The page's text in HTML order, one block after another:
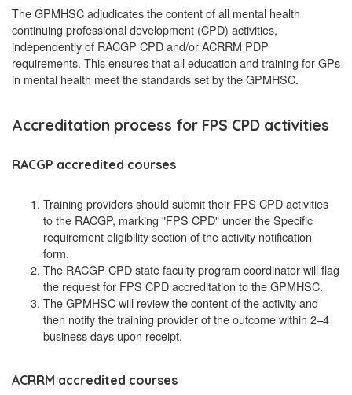
The GPMHSC adjudicates the content of all mental health
continuing professional development (CPD) activities,
independently of RACGP CPD and/or ACRRM PDP
requirements. This ensures that all education and training for GPs
in mental health meet the standards set by the GPMHSC.
Accreditation process for FPS CPD activities
RACGP accredited courses
Training providers should submit their FPS CPD activities
to the RACGP, marking "FPS CPD" under the Specific
requirement eligibility section of the activity notification
form.
The RACGP CPD state faculty program coordinator will flag
the request for FPS CPD accreditation to the GPMHSC.
The GPMHSC will review the content of the activity and
then notify the training provider of the outcome within 2–4
business days upon receipt.
ACRRM accredited courses